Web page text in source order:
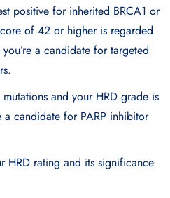
positive for inherited BRCA1 or
of 42 or higher is regarded
a candidate for targeted
and your HRD grade is
candidate for PARP inhibitor
HRD rating and its significance